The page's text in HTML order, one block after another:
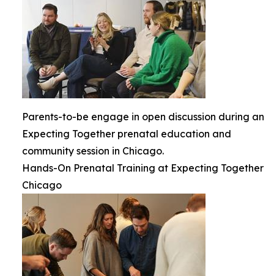
Parents-to-be engage in open discussion during an
Expecting Together prenatal education and
community session in Chicago.
Hands-On Prenatal Training at Expecting Together
Chicago